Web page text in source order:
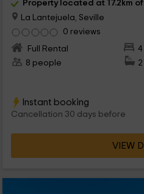
Property located at 17.2km
La Lantejuela, Seville
0 reviews
Full Rental
8 people
Instant booking
Cancellation 30 days before
VIEW